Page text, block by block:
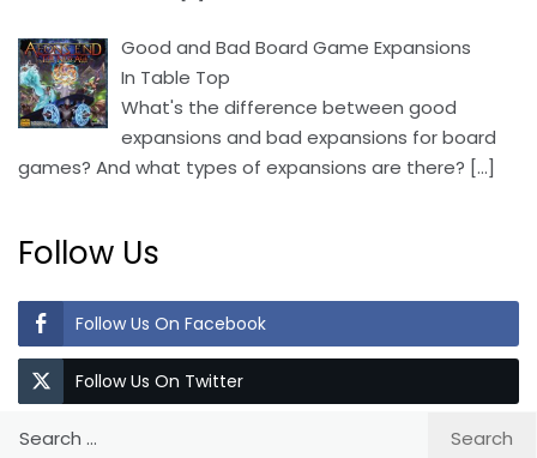
Good and Bad Board Game Expansions
In Table Top
What's the difference between good
expansions and bad expansions for board
games? And what types of expansions are there? […]
Follow Us
Follow Us On Facebook
Follow Us On Twitter